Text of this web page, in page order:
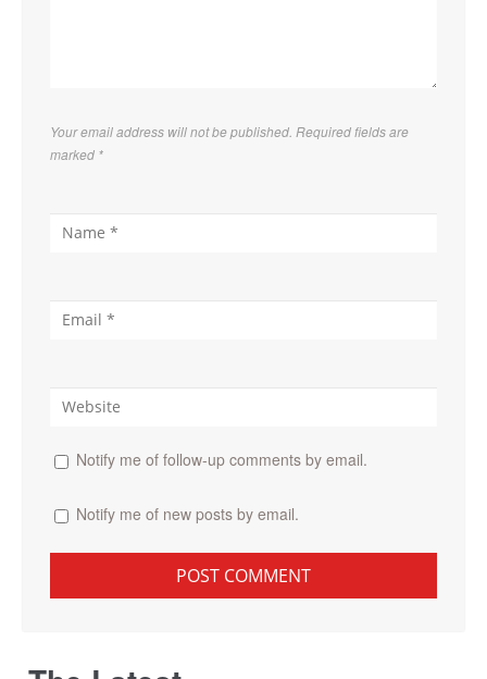
Your email address will not be published. Required fields are
marked *
Notify me of follow-up comments by email.
Notify me of new posts by email.